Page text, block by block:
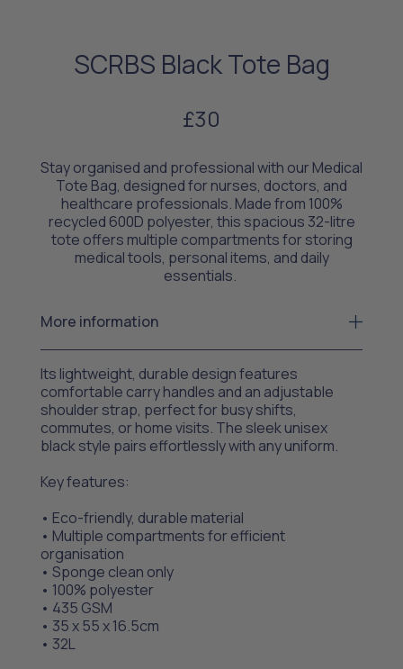
SCRBS Black Tote Bag
£30
Stay organised and professional with our Medical
Tote Bag, designed for nurses, doctors, and
healthcare professionals. Made from 100%
recycled 600D polyester, this spacious 32-litre
tote offers multiple compartments for storing
medical tools, personal items, and daily
essentials.
More information
Its lightweight, durable design features
comfortable carry handles and an adjustable
shoulder strap, perfect for busy shifts,
commutes, or home visits. The sleek unisex
black style pairs effortlessly with any uniform.
Key features:
• Eco-friendly, durable material
• Multiple compartments for efficient
organisation
• Sponge clean only
• 100% polyester
• 435 GSM
• 35 x 55 x 16.5cm
• 32L